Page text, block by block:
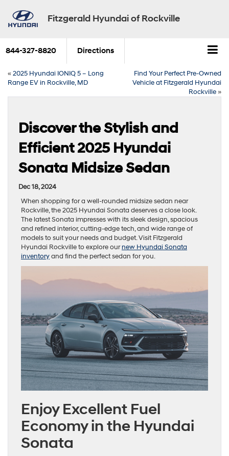
Fitzgerald Hyundai of Rockville
844-327-8820 Directions
«2025 Hyundai IONIQ 5 – Long
Range EV in Rockville, MD
Find Your Perfect Pre-Owned
Vehicle at Fitzgerald Hyundai
Rockville»
Discover the Stylish and
Efficient 2025 Hyundai
Sonata Midsize Sedan
Dec 18, 2024
When shopping for a well-rounded midsize sedan near
Rockville, the 2025 Hyundai Sonata deserves a close look.
The latest Sonata impresses with its sleek design, spacious
and refined interior, cutting-edge tech, and wide range of
models to suit your needs and budget. Visit Fitzgerald
Hyundai Rockville to explore ournew Hyundai Sonata
inventoryand find the perfect sedan for you.
Enjoy Excellent Fuel
Economy in the Hyundai
Sonata